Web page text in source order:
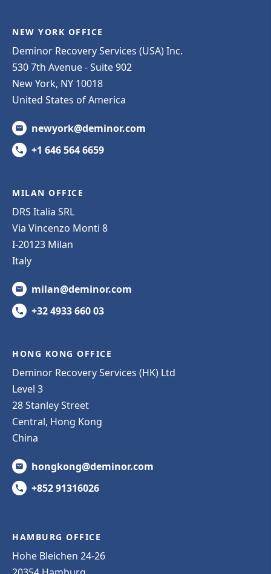
NEW YORK OFFICE
Deminor Recovery Services (USA) Inc.
530 7th Avenue - Suite 902
New York, NY 10018
United States of America
newyork@deminor.com
+1 646 564 6659
MILAN OFFICE
DRS Italia SRL
Via Vincenzo Monti 8
I-20123 Milan
Italy
milan@deminor.com
+32 4933 660 03
HONG KONG OFFICE
Deminor Recovery Services (HK) Ltd
Level 3
28 Stanley Street
Central, Hong Kong
China
hongkong@deminor.com
+852 91316026
HAMBURG OFFICE
Hohe Bleichen 24-26